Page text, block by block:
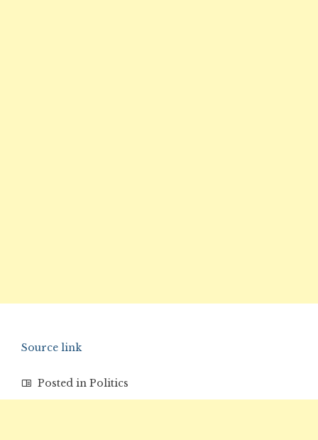
Source link
Posted in Politics